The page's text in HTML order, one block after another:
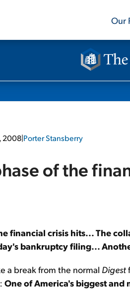
Our
2008|Porter Stansberry
of the
financial crisis hits... The
bankruptcy filing...
a break from the normal Digest
One of America's biggest